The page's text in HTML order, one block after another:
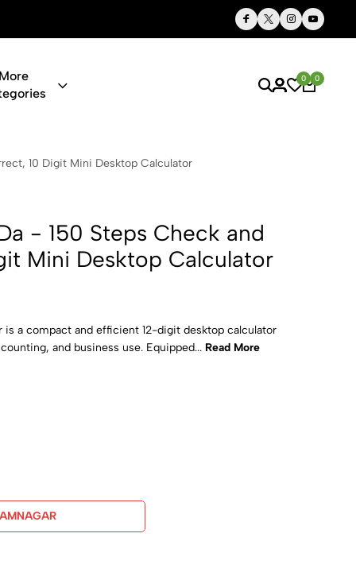
Thoughtful Gifts, Personalized Just for You
More
0 0
10 Digit Mini Desktop Calculator
- 150 Steps Check and
Mini Desktop Calculator
is a compact and efficient 12-digit desktop calculator
and business use. Equipped... Read More